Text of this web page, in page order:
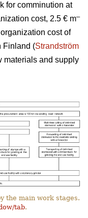
for comminution at
cost, 2.5 € m–
cost of
Finland (Strandström
materials and supply
the main work stages.
tab.